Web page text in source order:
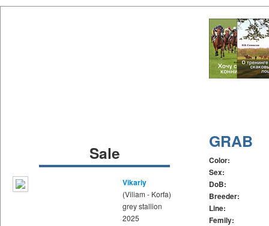
Sale
Vikariy
(Viliam - Korfa)
grey stallion
2025
GRAB
Color:
Sex:
DoB:
Breeder:
Line:
Femily: